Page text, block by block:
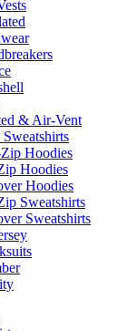
& Air-Vent
Hoodies
Hoodies
Hoodies
Sweatshirts
Sweatshirts